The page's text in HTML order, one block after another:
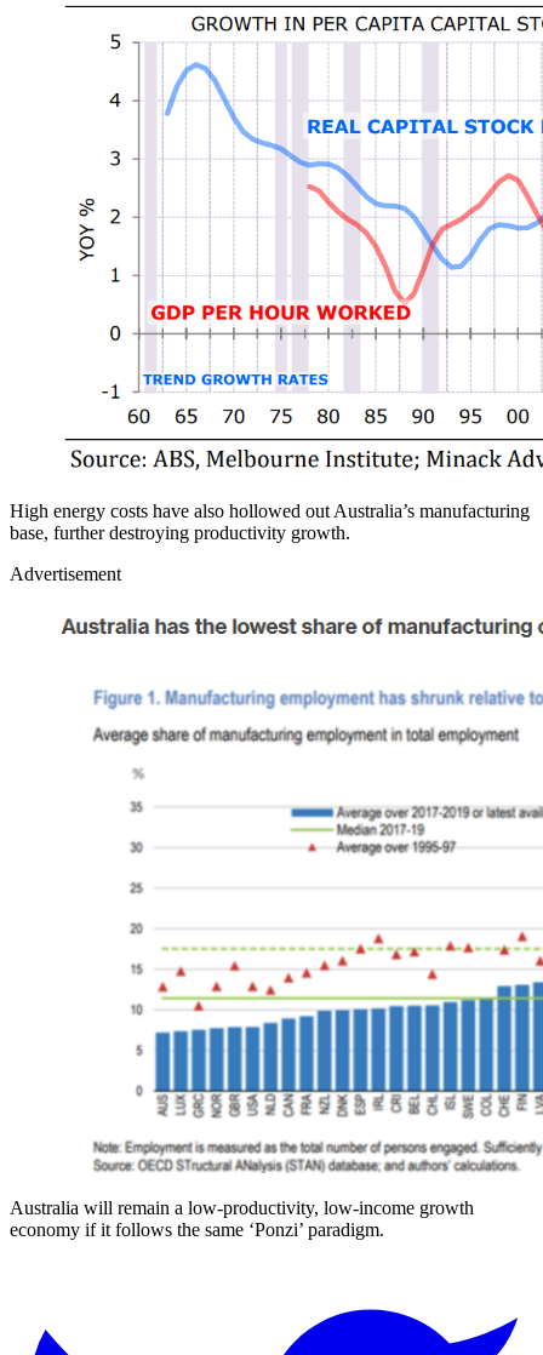
High energy costs have also hollowed out Australia’s manufacturing
base, further destroying productivity growth.
Advertisement
Australia will remain a low-productivity, low-income growth
economy if it follows the same ‘Ponzi’ paradigm.